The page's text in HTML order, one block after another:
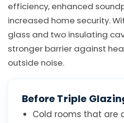
efficiency, enhanced
increased home security.
glass and two insulating
stronger barrier against
outside noise.
Before Triple
Cold rooms that are